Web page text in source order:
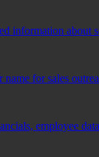
information about
for sales
employee